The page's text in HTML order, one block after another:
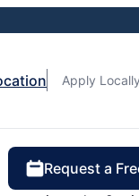
Apply Locally
Request a